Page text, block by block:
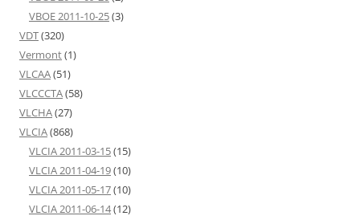
VBOE 2011-10-25(3)
VDT(320)
Vermont(1)
VLCAA(51)
VLCCCTA(58)
VLCHA(27)
VLCIA(868)
VLCIA 2011-03-15(15)
VLCIA 2011-04-19(10)
VLCIA 2011-05-17(10)
VLCIA 2011-06-14(12)